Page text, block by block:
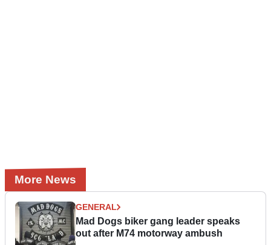
More News
GENERAL
Mad Dogs biker gang leader speaks
out after M74 motorway ambush